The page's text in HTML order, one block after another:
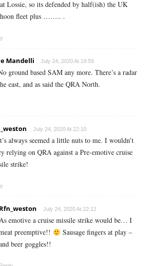
Lossie, so its defended by half(ish) the UK
fleet plus …….. .
Mandelli July 24, 2020 At 19:59
ground based SAM any more. There’s a radar
east, and as said the QRA North.
July 24, 2020 At 22:10
always seemed a little nuts to me. I wouldn’t
relying on QRA against a Pre-emotive cruise
strike!
Rfn_weston July 24, 2020 At 22:12
emotive a cruise missile strike would be… I
preemptive!!
Sausage fingers at play –
beer goggles!!